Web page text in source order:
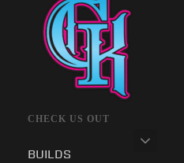
CHECK US OUT
BUILDS